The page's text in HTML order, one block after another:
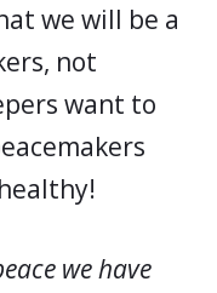
we will be a
not
want to
we have